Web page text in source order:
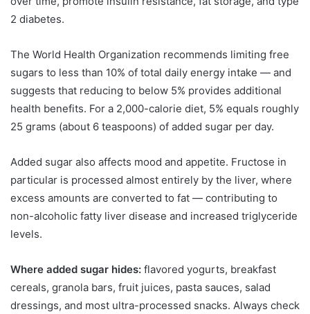
2 diabetes.
The World Health Organization recommends limiting free
sugars to less than 10% of total daily energy intake — and
suggests that reducing to below 5% provides additional
health benefits. For a 2,000-calorie diet, 5% equals roughly
25 grams (about 6 teaspoons) of added sugar per day.
Added sugar also affects mood and appetite. Fructose in
particular is processed almost entirely by the liver, where
excess amounts are converted to fat — contributing to
non-alcoholic fatty liver disease and increased triglyceride
levels.
Where added sugar hides: flavored yogurts, breakfast
cereals, granola bars, fruit juices, pasta sauces, salad
dressings, and most ultra-processed snacks. Always check